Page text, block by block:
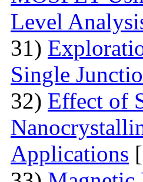
Level
31)
Single
32) Effect of
Applications